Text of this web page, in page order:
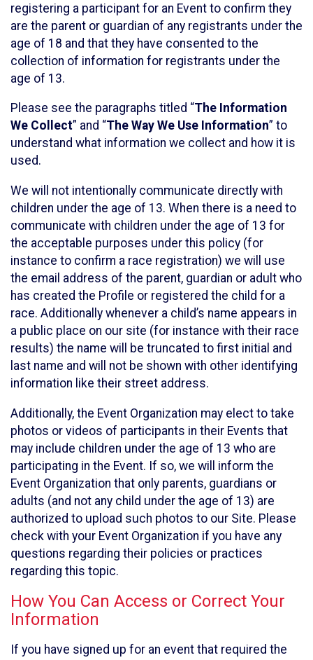
registering a participant for an Event to confirm they
are the parent or guardian of any registrants under the
age of 18 and that they have consented to the
collection of information for registrants under the
age of 13.
Please see the paragraphs titled “The Information
We Collect” and “The Way We Use Information” to
understand what information we collect and how it is
used.
We will not intentionally communicate directly with
children under the age of 13. When there is a need to
communicate with children under the age of 13 for
the acceptable purposes under this policy (for
instance to confirm a race registration) we will use
the email address of the parent, guardian or adult who
has created the Profile or registered the child for a
race. Additionally whenever a child’s name appears in
a public place on our site (for instance with their race
results) the name will be truncated to first initial and
last name and will not be shown with other identifying
information like their street address.
Additionally, the Event Organization may elect to take
photos or videos of participants in their Events that
may include children under the age of 13 who are
participating in the Event. If so, we will inform the
Event Organization that only parents, guardians or
adults (and not any child under the age of 13) are
authorized to upload such photos to our Site. Please
check with your Event Organization if you have any
questions regarding their policies or practices
regarding this topic.
How You Can Access or Correct Your
Information
If you have signed up for an event that required the